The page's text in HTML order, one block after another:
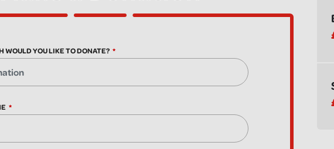
WOULD YOU LIKE TO DONATE?